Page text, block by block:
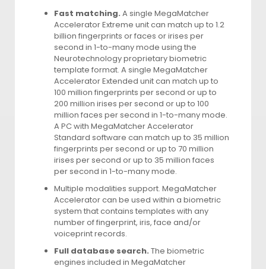
Fast matching. A single MegaMatcher
Accelerator Extreme unit can match up to 1.2
billion fingerprints or faces or irises per
second in 1-to-many mode using the
Neurotechnology proprietary biometric
template format. A single MegaMatcher
Accelerator Extended unit can match up to
100 million fingerprints per second or up to
200 million irises per second or up to 100
million faces per second in 1-to-many mode.
A PC with MegaMatcher Accelerator
Standard software can match up to 35 million
fingerprints per second or up to 70 million
irises per second or up to 35 million faces
per second in 1-to-many mode.
Multiple modalities support. MegaMatcher
Accelerator can be used within a biometric
system that contains templates with any
number of fingerprint, iris, face and/or
voiceprint records.
Full database search. The biometric
engines included in MegaMatcher